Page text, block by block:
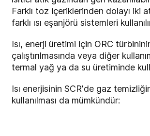
Farklı toz içeriklerinden dolayı iki
farklı ısı eşanjörü sistemleri
Isı, enerji üretimi için ORC
çalıştırılmasında veya diğer
termal yağ ya da su üretiminde
Isı enerjisinin SCR'de gaz
kullanılması da mümkündür: